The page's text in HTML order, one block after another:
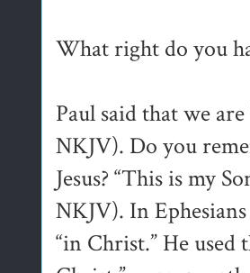
What right do you
Paul said that we
NKJV). Do you
Jesus? “This is my
NKJV). In
“in Christ.” He used